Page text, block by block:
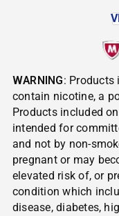
WARNING:
contain nicotine, a
Products included
intended for
and not by non-
pregnant or may
elevated risk of, or
condition which
disease, diabetes,